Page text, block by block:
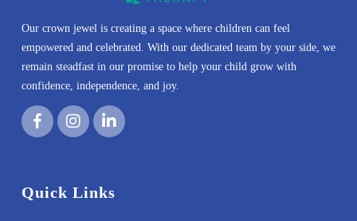
Our crown jewel is creating a space where children can feel
empowered and celebrated. With our dedicated team by your side, we
remain steadfast in our promise to help your child grow with
confidence, independence, and joy.
Quick Links